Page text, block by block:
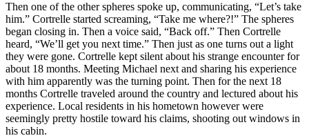
Then one of the other spheres spoke up, communicating, “Let’s take
him.” Cortrelle started screaming, “Take me where?!” The spheres
began closing in. Then a voice said, “Back off.” Then Cortrelle
heard, “We’ll get you next time.” Then just as one turns out a light
they were gone. Cortrelle kept silent about his strange encounter for
about 18 months. Meeting Michael next and sharing his experience
with him apparently was the turning point. Then for the next 18
months Cortrelle traveled around the country and lectured about his
experience. Local residents in his hometown however were
seemingly pretty hostile toward his claims, shooting out windows in
his cabin.